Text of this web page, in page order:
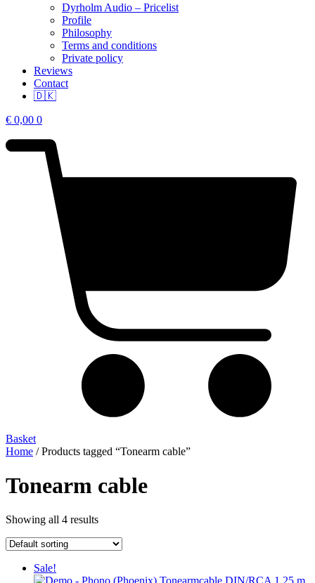
Dyrholm Audio – Pricelist
Profile
Philosophy
Terms and conditions
Private policy
Reviews
Contact
🇩🇰
€ 0,00 0
Basket
Home / Products tagged “Tonearm cable”
Tonearm cable
Showing all 4 results
Sale!